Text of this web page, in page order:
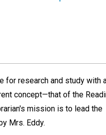
for research and study with
concept—that of the
mission is to lead the
Mrs. Eddy.